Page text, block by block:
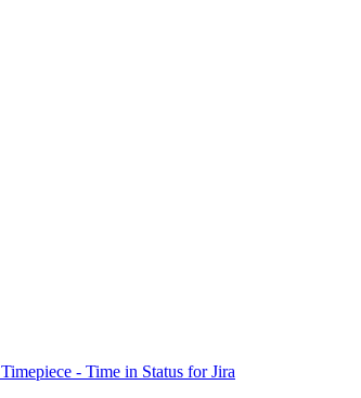
Timepiece - Time in Status for Jira